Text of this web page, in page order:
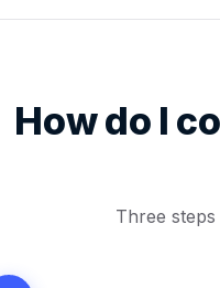
How do I
Three